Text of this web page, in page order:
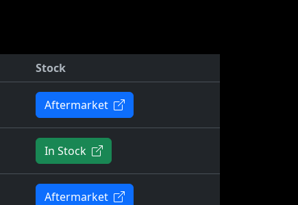
Stock
Aftermarket
In Stock
Aftermarket